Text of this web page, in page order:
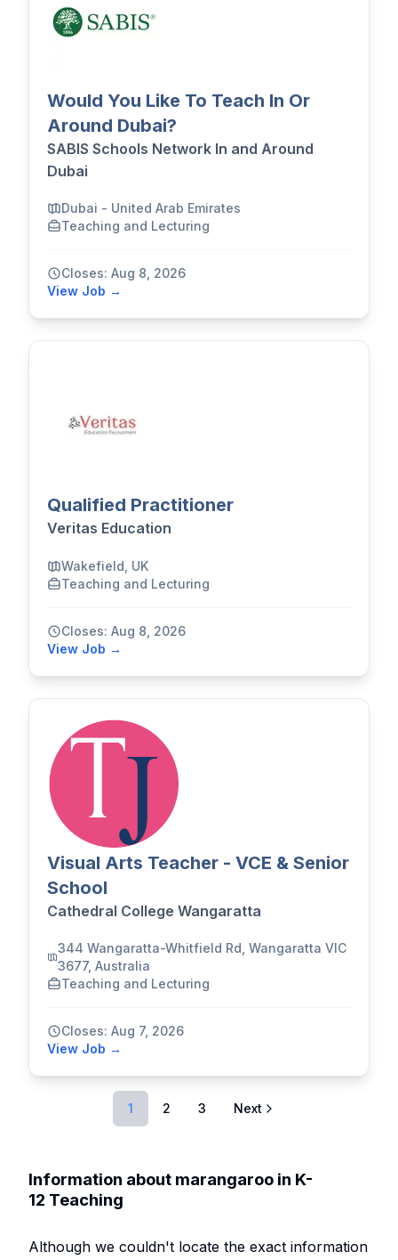
Would You Like To Teach In Or
Around Dubai?
SABIS Schools Network In and Around
Dubai
Dubai - United Arab Emirates
Teaching and Lecturing
Closes: Aug 8, 2026
View Job →
Qualified Practitioner
Veritas Education
Wakefield, UK
Teaching and Lecturing
Closes: Aug 8, 2026
View Job →
Visual Arts Teacher - VCE & Senior
School
Cathedral College Wangaratta
344 Wangaratta-Whitfield Rd, Wangaratta VIC
3677, Australia
Teaching and Lecturing
Closes: Aug 7, 2026
View Job →
1 2 3 Next
Information about marangaroo in K-
12 Teaching
Although we couldn't locate the exact information